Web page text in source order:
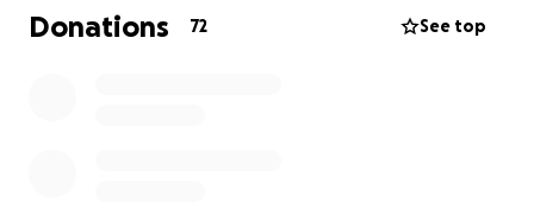
We are reaching out for help to ease the financial
burden this accident has placed on him. Every dollar
Donations 72 See top